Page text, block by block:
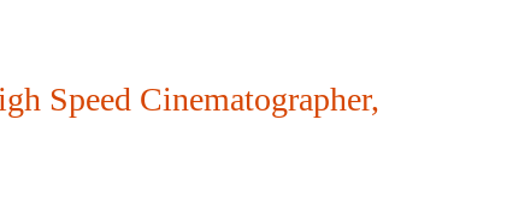
Speed Cinematographer,